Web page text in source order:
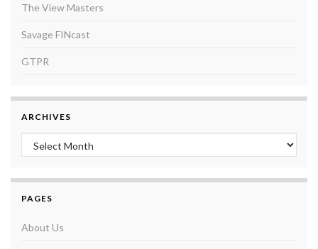
The View Masters
Savage FINcast
GTPR
ARCHIVES
Archives
PAGES
About Us